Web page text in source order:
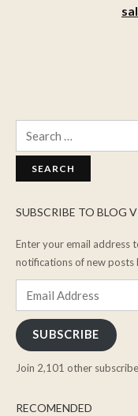
SUBSCRIBE TO BLOG
Enter your email address
notifications of new posts
SUBSCRIBE
Join 2,101 other
RECOMENDED